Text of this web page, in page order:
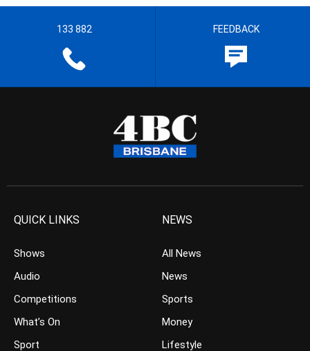
133 882 FEEDBACK
QUICK LINKS
Shows
Audio
Competitions
What’s On
Sport
NEWS
All News
News
Sports
Money
Lifestyle